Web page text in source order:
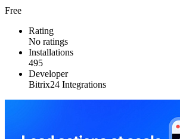
Free
Rating
No ratings
Installations
495
Developer
Bitrix24 Integrations